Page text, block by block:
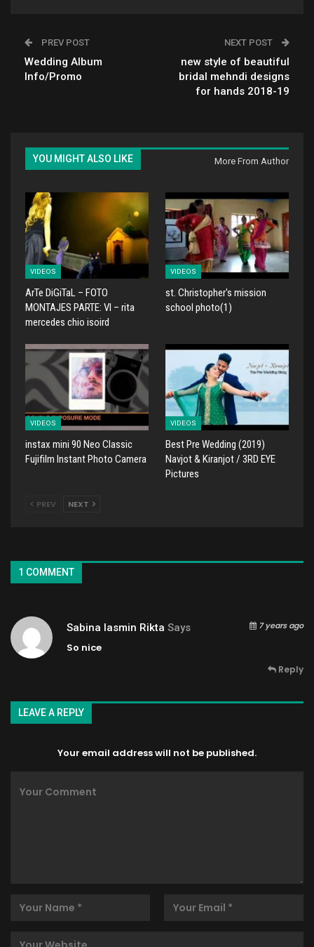
PREV POST
Wedding Album
Info/Promo
NEXT POST
new style of beautiful
bridal mehndi designs
for hands 2018-19
YOU MIGHT ALSO LIKE More From Author
VIDEOS
ArTe DiGiTaL – FOTO
MONTAJES PARTE: VI – rita
mercedes chio isoird
VIDEOS
st. Christopher's mission
school photo(1)
VIDEOS
instax mini 90 Neo Classic
Fujifilm Instant Photo Camera
VIDEOS
Best Pre Wedding (2019)
Navjot & Kiranjot / 3RD EYE
Pictures
PREV NEXT
1 COMMENT
Sabina Iasmin Rikta Says 7 years ago
So nice
Reply
LEAVE A REPLY
Your email address will not be published.